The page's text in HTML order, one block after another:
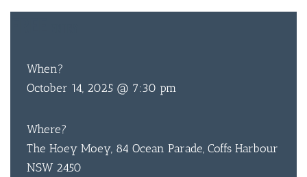
When?
October 14, 2025 @ 7:30 pm
Where?
The Hoey Moey, 84 Ocean Parade, Coffs Harbour
NSW 2450